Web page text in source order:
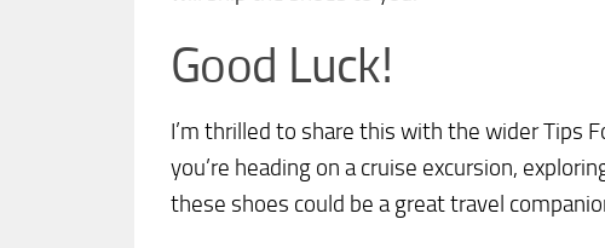
Good Luck!
I’m thrilled to share this with the wider Tips
you’re heading on a cruise excursion,
these shoes could be a great travel